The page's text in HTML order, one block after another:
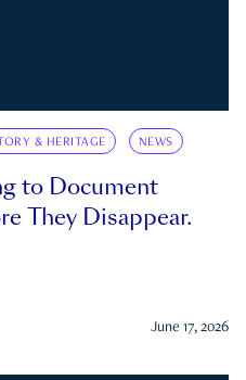
& HERITAGE NEWS
to Document
They Disappear.
June 17, 2026